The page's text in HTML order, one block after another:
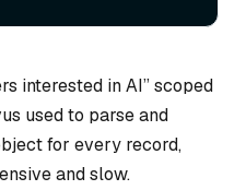
interested in AI” scoped
used to parse and
for every record,
and slow.